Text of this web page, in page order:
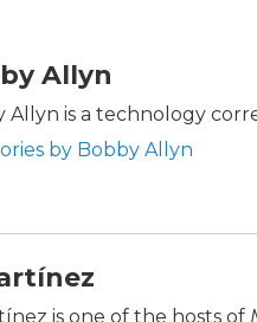
Allyn
Allyn is a technology
by Bobby Allyn
is one of the hosts of